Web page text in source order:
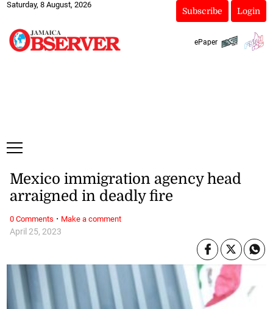
Saturday, 8 August, 2026
Subscribe Login
ePaper
April 25, 2023
Mexico immigration agency head
arraigned in deadly fire
0 Comments · Make a comment